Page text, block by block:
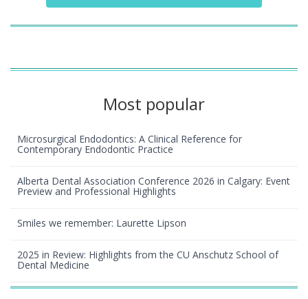
Most popular
Microsurgical Endodontics: A Clinical Reference for
Contemporary Endodontic Practice
Alberta Dental Association Conference 2026 in Calgary: Event
Preview and Professional Highlights
Smiles we remember: Laurette Lipson
2025 in Review: Highlights from the CU Anschutz School of
Dental Medicine